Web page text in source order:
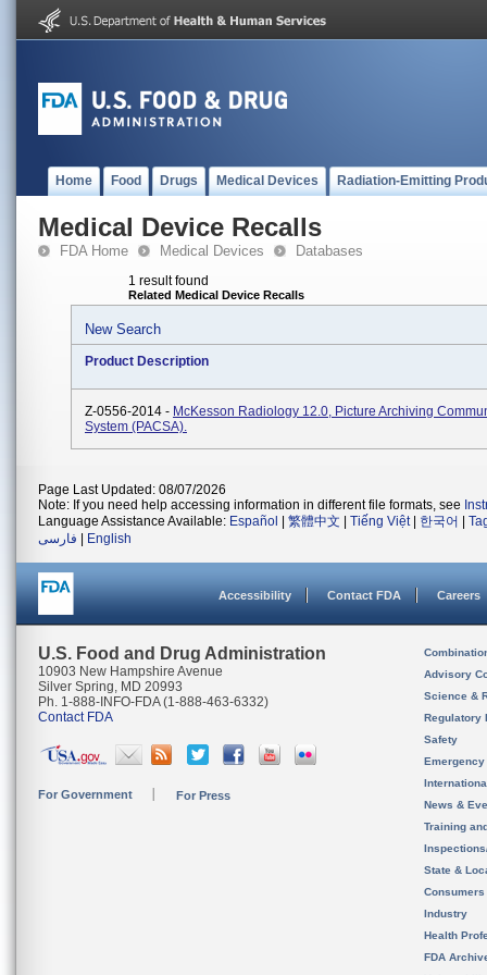
Home Food Drugs Medical Devices Radiation-Emitting
Medical Device Recalls
FDA Home Medical Devices Databases
1 result found
Related Medical Device Recalls
New Search
Product Description
Z-0556-2014 - McKesson Radiology 12.0, Picture Archiving
System (PACSA).
Page Last Updated: 08/07/2026
Note: If you need help accessing information in different file formats, see
Language Assistance Available: Español 繁體中文 Tiếng Việt| 한국어
فارسی
English
Accessibility Contact FDA Careers
U.S. Food and Drug Administration
10903 New Hampshire Avenue
Silver Spring, MD 20993
Ph. 1-888-INFO-FDA (1-888-463-6332)
Contact FDA
For Government For Press
Advisory
Science &
Regulatory
Safety
News &
Training
State &
Consumers
Industry
Health
FDA